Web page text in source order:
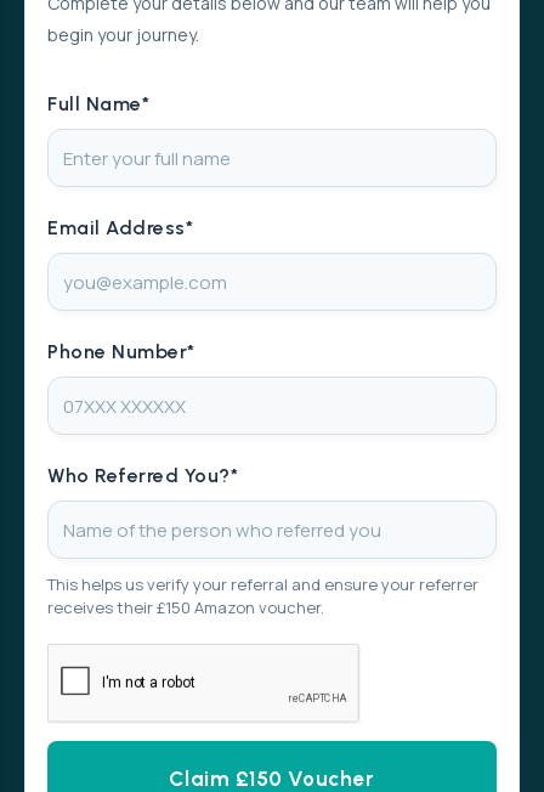
begin your journey.
Full Name*
Email Address*
Phone Number*
Who Referred You?*
This helps us verify your referral and ensure your referrer
receives their £150 Amazon voucher.